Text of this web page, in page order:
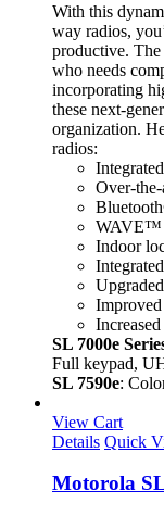
With this
way radios,
productive. The
who needs
incorporating
these next-
organization.
radios:
Over-
WAVE™
Indoor
SL 7000e
Full keypad,
SL 7590e:
View Cart
Details Quick
Motorola